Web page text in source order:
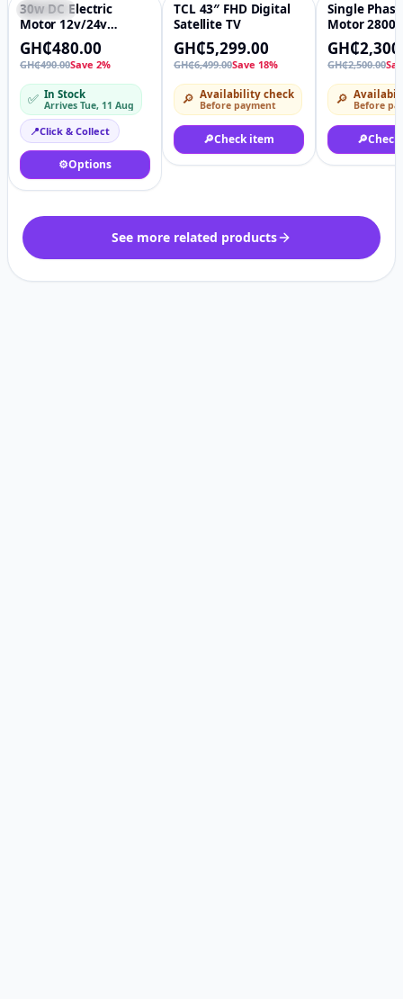
Featured
30w DC Electric
Motor 12v/24v
Permanent Magnet
High Speed Reverse
Adjustable Long
Axis/Short
Axis/Threaded
shaft/Hollow shaf
tmotor
GH₵480.00
GH₵490.00Save 2%
✅ In Stock
Arrives Tue, 11 Aug
📍Click & Collect
⚙️Options
♡
-18%
TCL 43″ FHD Digital
Satellite TV
GH₵5,299.00
GH₵6,499.00Save 18%
🔎 Availability check
Before payment
🔎Check item
-8%
Single
Motor
Speed
Wire
Induction
Motor 1.5hp
GH₵2,500.00
🔎 Before
🔎
See more related products